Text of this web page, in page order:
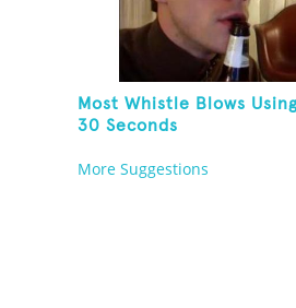
Most Whistle Blows
30 Seconds
More Suggestions